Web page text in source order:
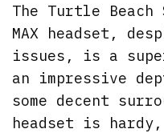
The Turtle Beach
MAX headset,
issues, is a
an impressive
some decent
headset is